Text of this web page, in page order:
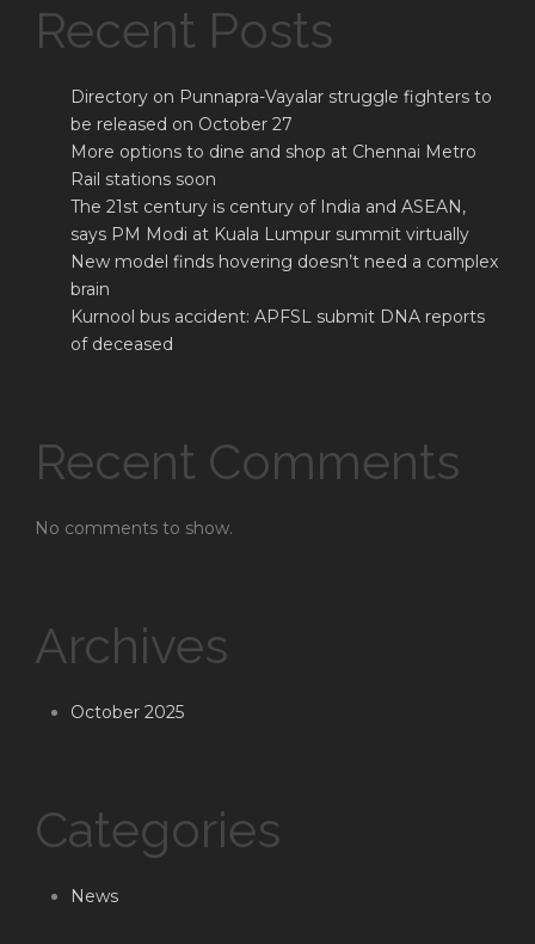
Recent Posts
Directory on Punnapra-Vayalar struggle fighters to
be released on October 27
More options to dine and shop at Chennai Metro
Rail stations soon
The 21st century is century of India and ASEAN,
says PM Modi at Kuala Lumpur summit virtually
New model finds hovering doesn’t need a complex
brain
Kurnool bus accident: APFSL submit DNA reports
of deceased
Recent Comments
No comments to show.
Archives
October 2025
Categories
News